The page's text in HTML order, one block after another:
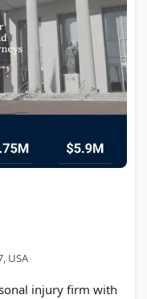
USA
injury firm with